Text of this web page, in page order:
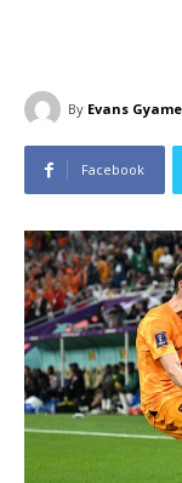
By Evans
Facebook